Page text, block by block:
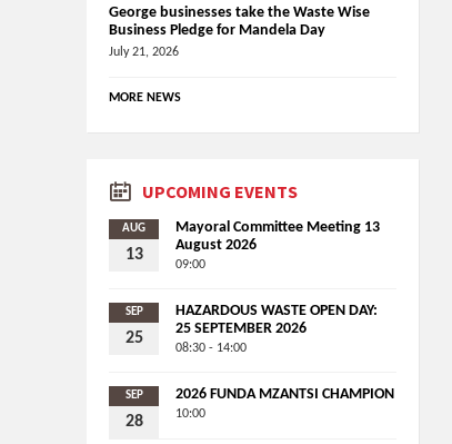
George businesses take the Waste Wise
Business Pledge for Mandela Day
July 21, 2026
MORE NEWS
UPCOMING EVENTS
AUG
13
Mayoral Committee Meeting 13
August 2026
09:00
SEP
25
HAZARDOUS WASTE OPEN DAY:
25 SEPTEMBER 2026
08:30 - 14:00
SEP
28
2026 FUNDA MZANTSI CHAMPION
10:00